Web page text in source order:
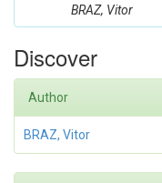
BRAZ, Vitor
Discover
Author
BRAZ, Vitor